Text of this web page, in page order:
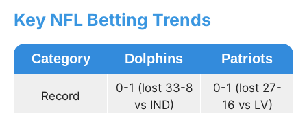
Key NFL Betting Trends
Category Dolphins Patriots
Record
0-1 (lost 33-8
vs IND)
0-1 (lost 27-
16 vs LV)